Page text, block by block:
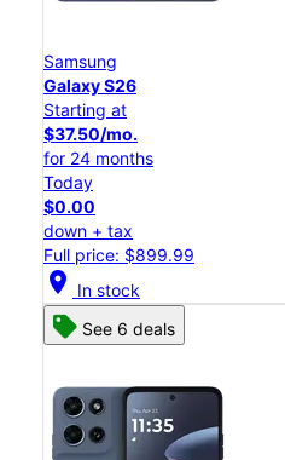
Samsung
Galaxy S26
Starting at
$37.50/mo.
for 24 months
Today
$0.00
down + tax
Full price: $899.99
location_on In stock
See 6 deals